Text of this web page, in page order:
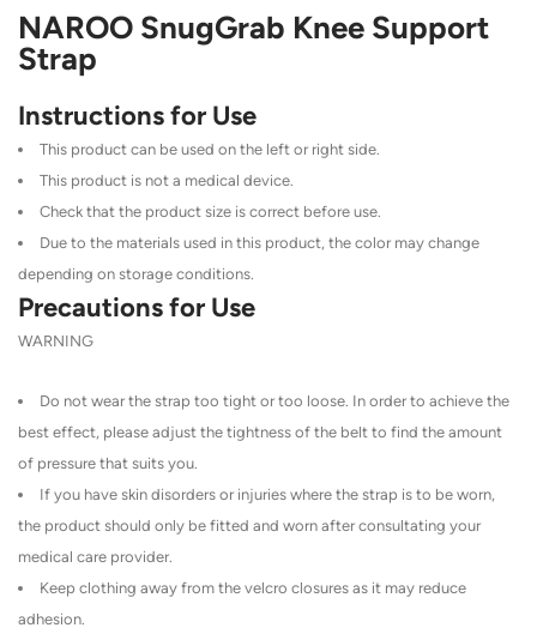
NAROO SnugGrab Knee Support
Strap
Instructions for Use
This product can be used on the left or right side.
This product is not a medical device.
Check that the product size is correct before use.
Due to the materials used in this product, the color may change
depending on storage conditions.
Precautions for Use
WARNING
Do not wear the strap too tight or too loose. In order to achieve the
best effect, please adjust the tightness of the belt to find the amount
of pressure that suits you.
If you have skin disorders or injuries where the strap is to be worn,
the product should only be fitted and worn after consultating your
medical care provider.
Keep clothing away from the velcro closures as it may reduce
adhesion.